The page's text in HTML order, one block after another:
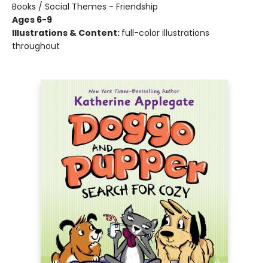
Books / Social Themes - Friendship
Ages 6-9
Illustrations & Content: full-color illustrations
throughout